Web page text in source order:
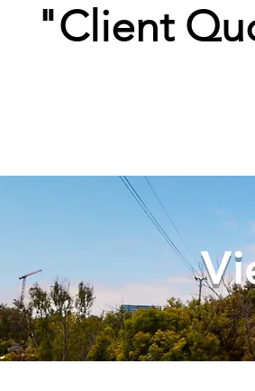
"Client